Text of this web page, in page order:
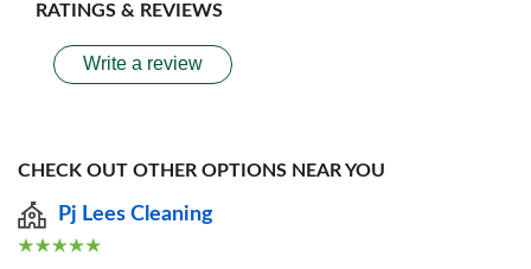
RATINGS & REVIEWS
Write a review
CHECK OUT OTHER OPTIONS NEAR YOU
Pj Lees Cleaning